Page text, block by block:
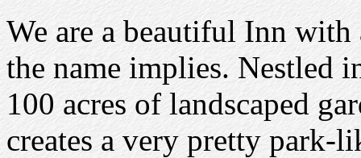
We are a beautiful Inn with
the name implies. Nestled
100 acres of landscaped
creates a very pretty park-